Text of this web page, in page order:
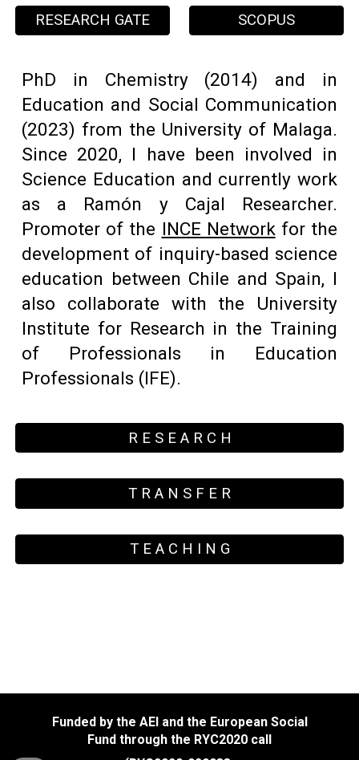
RESEARCH GATE SCOPUS
PhD in Chemistry (2014) and in
Education and Social Communication
(2023) from the University of Malaga.
Since 2020, I have been involved in
Science Education and currently work
as a Ramón y Cajal Researcher.
Promoter of the INCE Networkfor the
development of inquiry-based science
education between Chile and Spain, I
also collaborate with the University
Institute for Research in the Training
of Professionals in Education
Professionals (IFE).
R E S E A R C H
T R A N S F E R
T E A C H I N G
Funded by the AEI and the European Social
Fund through the RYC2020 call